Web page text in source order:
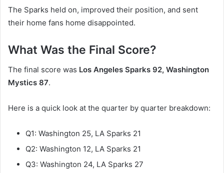
The Sparks held on, improved their position, and sent
their home fans home disappointed.
What Was the Final Score?
The final score was Los Angeles Sparks 92, Washington
Mystics 87.
Here is a quick look at the quarter by quarter breakdown:
Q1: Washington 25, LA Sparks 21
Q2: Washington 12, LA Sparks 21
Q3: Washington 24, LA Sparks 27